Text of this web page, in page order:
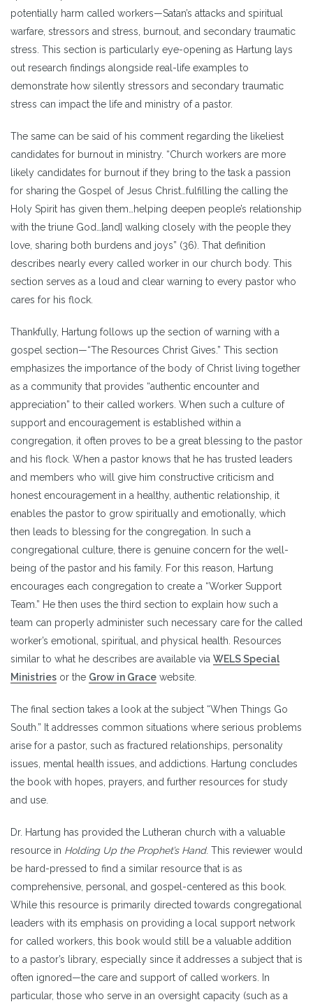
potentially harm called workers—Satan’s attacks and spiritual
warfare, stressors and stress, burnout, and secondary traumatic
stress. This section is particularly eye-opening as Hartung lays
out research findings alongside real-life examples to
demonstrate how silently stressors and secondary traumatic
stress can impact the life and ministry of a pastor.
The same can be said of his comment regarding the likeliest
candidates for burnout in ministry. “Church workers are more
likely candidates for burnout if they bring to the task a passion
for sharing the Gospel of Jesus Christ…fulfilling the calling the
Holy Spirit has given them…helping deepen people’s relationship
with the triune God…[and] walking closely with the people they
love, sharing both burdens and joys” (36). That definition
describes nearly every called worker in our church body. This
section serves as a loud and clear warning to every pastor who
cares for his flock.
Thankfully, Hartung follows up the section of warning with a
gospel section—“The Resources Christ Gives.” This section
emphasizes the importance of the body of Christ living together
as a community that provides “authentic encounter and
appreciation” to their called workers. When such a culture of
support and encouragement is established within a
congregation, it often proves to be a great blessing to the pastor
and his flock. When a pastor knows that he has trusted leaders
and members who will give him constructive criticism and
honest encouragement in a healthy, authentic relationship, it
enables the pastor to grow spiritually and emotionally, which
then leads to blessing for the congregation. In such a
congregational culture, there is genuine concern for the well-
being of the pastor and his family. For this reason, Hartung
encourages each congregation to create a “Worker Support
Team.” He then uses the third section to explain how such a
team can properly administer such necessary care for the called
worker’s emotional, spiritual, and physical health. Resources
similar to what he describes are available via WELS Special
Ministries or the Grow in Grace website.
The final section takes a look at the subject “When Things Go
South.” It addresses common situations where serious problems
arise for a pastor, such as fractured relationships, personality
issues, mental health issues, and addictions. Hartung concludes
the book with hopes, prayers, and further resources for study
and use.
Dr. Hartung has provided the Lutheran church with a valuable
resource in Holding Up the Prophet’s Hand. This reviewer would
be hard-pressed to find a similar resource that is as
comprehensive, personal, and gospel-centered as this book.
While this resource is primarily directed towards congregational
leaders with its emphasis on providing a local support network
for called workers, this book would still be a valuable addition
to a pastor’s library, especially since it addresses a subject that is
often ignored—the care and support of called workers. In
particular, those who serve in an oversight capacity (such as a